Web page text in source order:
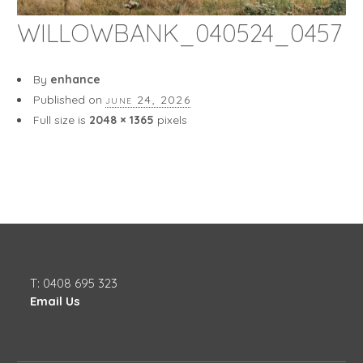
WILLOWBANK_040524_0457
By enhance
Published on june 24, 2026
Full size is 2048 × 1365 pixels
T: 0408 695 323
Email Us